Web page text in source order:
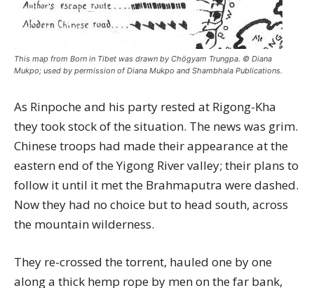
This map from Born in Tibet was drawn by Chögyam Trungpa. © Diana
Mukpo; used by permission of Diana Mukpo and Shambhala Publications.
As Rinpoche and his party rested at Rigong-Kha
they took stock of the situation. The news was grim.
Chinese troops had made their appearance at the
eastern end of the Yigong River valley; their plans to
follow it until it met the Brahmaputra were dashed.
Now they had no choice but to head south, across
the mountain wilderness.
They re-crossed the torrent, hauled one by one
along a thick hemp rope by men on the far bank,